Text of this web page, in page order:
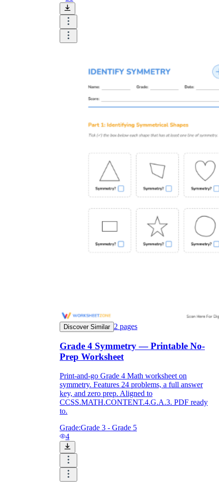
Until now, worksheets have been popularly used
students' prior knowledge, learning outcomes, and
learning processes. Students may also use them to
individual learning processes.
What are the Benefits of
Worksheets?
Encouragement
Discover Similar 2 pages
Grade 4 Symmetry — Printable No-
Prep Worksheet
Print-and-go Grade 4 Math worksheet on
symmetry. Features 24 problems, a full answer
key, and zero prep. Aligned to
CCSS.MATH.CONTENT.4.G.A.3. PDF ready
to.
Grade:Grade 3 - Grade 5
4